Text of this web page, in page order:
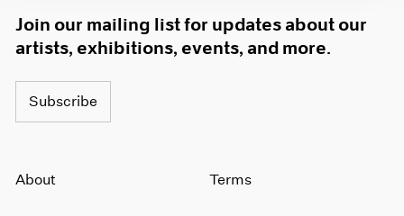
Join our mailing list for updates about our
artists, exhibitions, events, and more.
Subscribe
About Terms